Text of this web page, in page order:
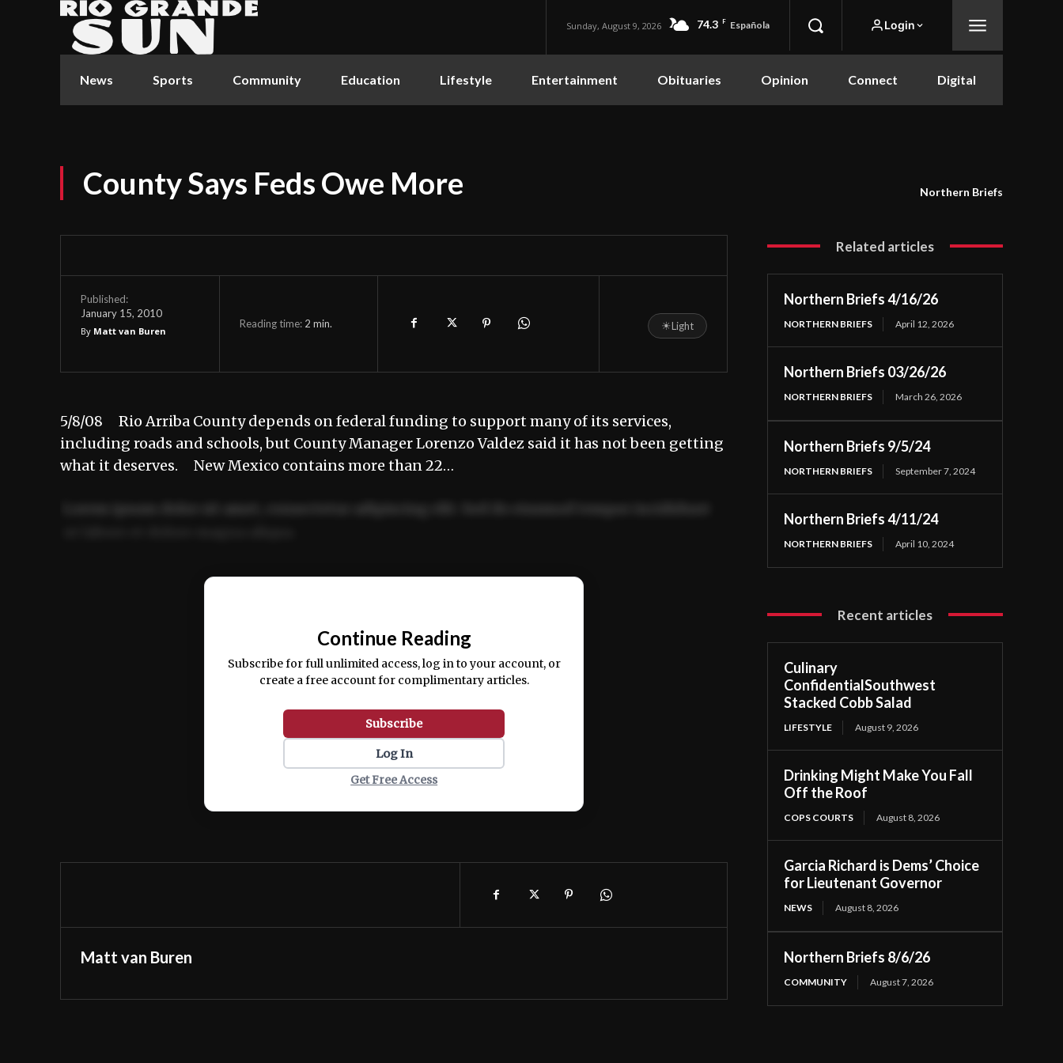
Sunday, August 9, 2026 74.3 F Española Login
News Sports Community Education Lifestyle Entertainment Obituaries Opinion Connect Digital
County Says Feds Owe More Northern Briefs
Published:
January 15, 2010
By Matt van Buren
Reading time: 2 min. ☀Light
5/8/08 Rio Arriba County depends on federal funding to support many of its services,
including roads and schools, but County Manager Lorenzo Valdez said it has not been getting
what it deserves. New Mexico contains more than 22…
Ut enim ad minim veniam, quis nostrud exercitation ullamco laboris nisi ut aliquip ex ea
Continue Reading
Subscribe for full unlimited access, log in to your account, or
create a free account for complimentary articles.
Subscribe
Log In
Get Free Access
Matt van Buren
Related articles
Northern Briefs 4/16/26
NORTHERN BRIEFS April 12, 2026
Northern Briefs 03/26/26
NORTHERN BRIEFS March 26, 2026
Northern Briefs 9/5/24
NORTHERN BRIEFS September 7, 2024
Northern Briefs 4/11/24
NORTHERN BRIEFS April 10, 2024
Recent articles
Culinary
ConfidentialSouthwest
Stacked Cobb Salad
LIFESTYLE August 9, 2026
Drinking Might Make You Fall
Off the Roof
COPS COURTS August 8, 2026
Garcia Richard is Dems’ Choice
for Lieutenant Governor
NEWS August 8, 2026
Northern Briefs 8/6/26
COMMUNITY August 7, 2026